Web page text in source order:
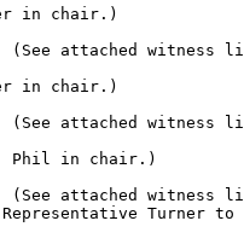
in chair.)
(See attached witness
in chair.)
(See attached witness
Phil in chair.)
(See attached witness
Representative Turner